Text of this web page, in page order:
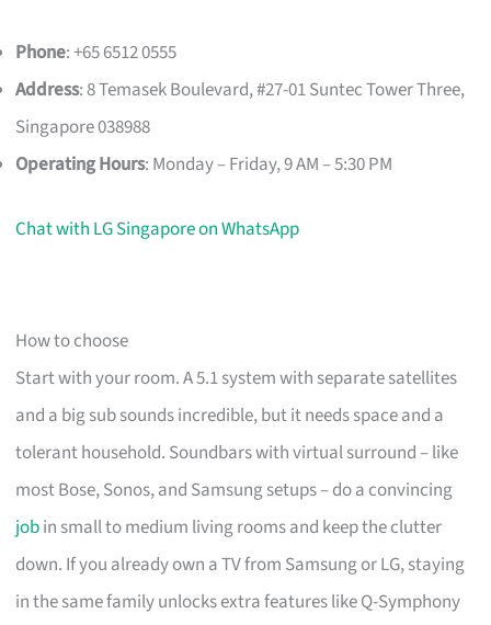
Phone: +65 6512 0555
Address: 8 Temasek Boulevard, #27-01 Suntec Tower Three,
Singapore 038988
Operating Hours: Monday – Friday, 9 AM – 5:30 PM
Chat with LG Singapore on WhatsApp
How to choose
Start with your room. A 5.1 system with separate satellites
and a big sub sounds incredible, but it needs space and a
tolerant household. Soundbars with virtual surround – like
most Bose, Sonos, and Samsung setups – do a convincing
jobin small to medium living rooms and keep the clutter
down. If you already own a TV from Samsung or LG, staying
in the same family unlocks extra features like Q-Symphony